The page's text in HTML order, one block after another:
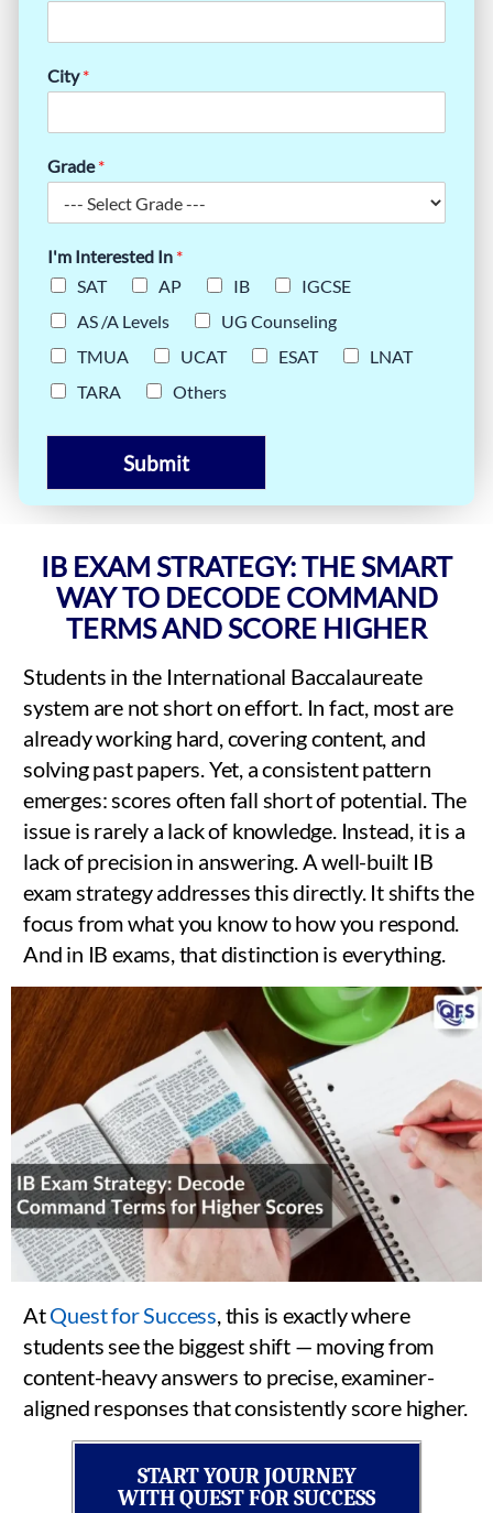
City*
Grade*
I'm Interested In *
SAT
AP IB
IGCSE
AS /A Levels
UG Counseling
TMUA
UCAT ESAT
LNAT
TARA
Others
Submit
IB EXAM STRATEGY: THE SMART
WAY TO DECODE COMMAND
TERMS AND SCORE HIGHER
Students in the International Baccalaureate
system are not short on effort. In fact, most are
already working hard, covering content, and
solving past papers. Yet, a consistent pattern
emerges: scores often fall short of potential. The
issue is rarely a lack of knowledge. Instead, it is a
lack of precision in answering. A well-built IB
exam strategy addresses this directly. It shifts the
focus from what you know to how you respond.
And in IB exams, that distinction is everything.
AtQuest for Success , this is exactly where
students see the biggest shift — moving from
content-heavy answers to precise, examiner-
aligned responses that consistently score higher.
START YOUR JOURNEY
WITH QUEST FOR SUCCESS